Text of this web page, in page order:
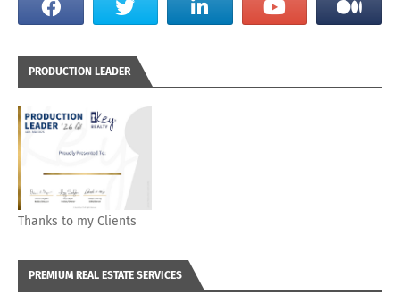
PRODUCTION LEADER
Thanks to my Clients
PREMIUM REAL ESTATE SERVICES